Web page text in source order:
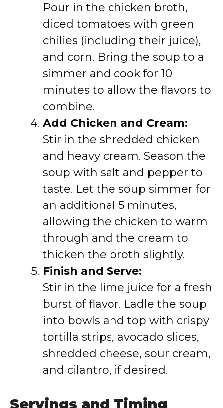
Pour in the chicken broth,
diced tomatoes with green
chilies (including their juice),
and corn. Bring the soup to a
simmer and cook for 10
minutes to allow the flavors to
combine.
Add Chicken and Cream:
Stir in the shredded chicken
and heavy cream. Season the
soup with salt and pepper to
taste. Let the soup simmer for
an additional 5 minutes,
allowing the chicken to warm
through and the cream to
thicken the broth slightly.
Finish and Serve:
Stir in the lime juice for a fresh
burst of flavor. Ladle the soup
into bowls and top with crispy
tortilla strips, avocado slices,
shredded cheese, sour cream,
and cilantro, if desired.
Servings and Timing